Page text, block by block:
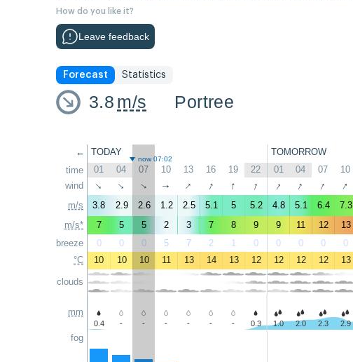
How do you like it?
Leave feedback
Forecast Statistics
3.8 m/s Portree
←
time
wind
m/s
m/s*
breeze
°C
clouds
mm
fog
TODAY TOMORROW
now 07:02
01 04 07 10 13 16 19 22 01 04 07 10
↑ ↑ ↑ ↑ ↑ ↑ ↑ ↑ ↑ ↑ ↑ ↑
3.8 2.9 2.6 1.2 2.5 5.1 5 5.2 4.8 5.1 6.4 7.3
7
5 5 2 3 7 8 9 9 11 12 13
0
0 0 5 7 2 1 0 0 0 0 0
10
10 10 11 13 14 13 12 12 12 12 13
0.4 - - - - - - 0.3 1.0 2.0 2.3 2.9